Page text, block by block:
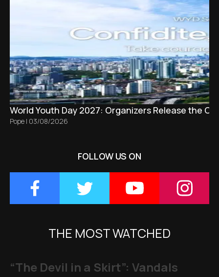
World Youth Day 2027: Organizers Release the
Pope | 03/08/2026
FOLLOW US ON
THE MOST WATCHED
“The Devil in a Skirt”: Vandals